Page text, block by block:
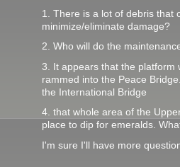
1. There is a lot of debris that
minimize/eliminate damage?
2. Who will do the
3. It appears that the platform
rammed into the Peace
the International Bridge
4. that whole area of the
place to dip for emeralds.
I'm sure I'll have more